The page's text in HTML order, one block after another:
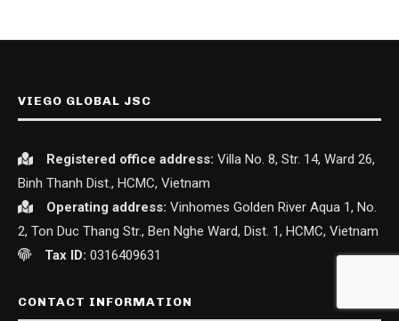
VIEGO GLOBAL JSC
Registered office address: Villa No. 8, Str. 14, Ward 26,
Binh Thanh Dist., HCMC, Vietnam
Operating address: Vinhomes Golden River Aqua 1, No.
2, Ton Duc Thang Str., Ben Nghe Ward, Dist. 1, HCMC, Vietnam
Tax ID: 0316409631
CONTACT INFORMATION